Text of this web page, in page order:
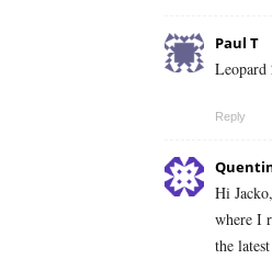
Paul T
Leopard
Reply
Hi
where I
the